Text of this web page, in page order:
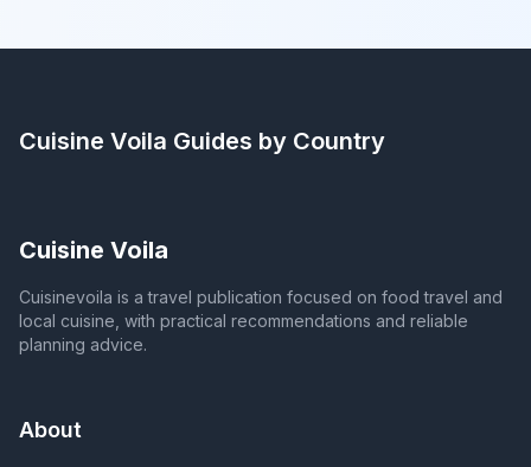
Cuisine Voila Guides by Country
Cuisine Voila
Cuisinevoila is a travel publication focused on food travel and
local cuisine, with practical recommendations and reliable
planning advice.
About